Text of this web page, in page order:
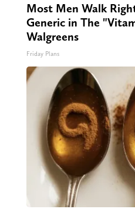
Most Men Walk
Generic in The
Walgreens
Friday Plans